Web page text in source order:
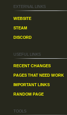
External links
Website
Steam
Discord
Useful Links
Recent changes
Pages That Need Work
Important Links
Random Page
Tools